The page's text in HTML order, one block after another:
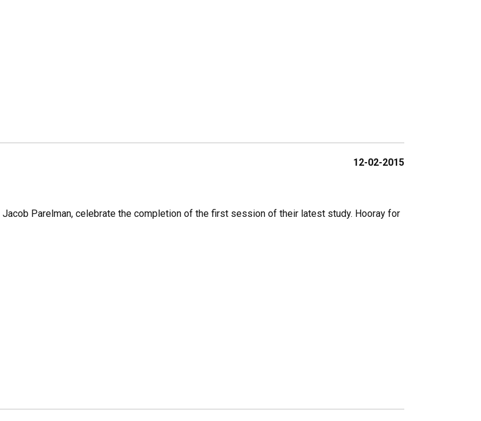
12-02-2015
Parelman, celebrate the completion of the first session of their latest study. Hooray for